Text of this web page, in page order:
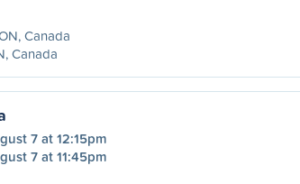
Canada
Canada
7 at 12:15pm
7 at 11:45pm